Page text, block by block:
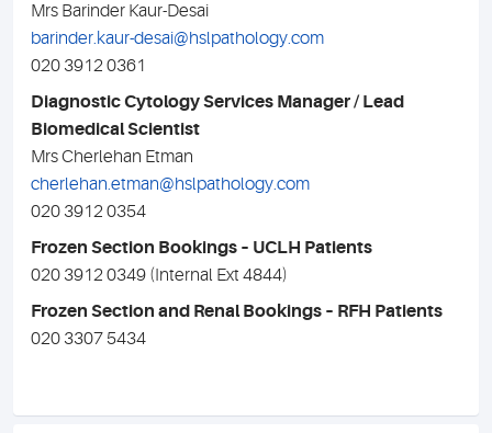
Mrs Barinder Kaur-Desai
barinder.kaur-desai@hslpathology.com
020 3912 0361
Diagnostic Cytology Services Manager / Lead
Biomedical Scientist
Mrs Cherlehan Etman
cherlehan.etman@hslpathology.com
020 3912 0354
Frozen Section Bookings – UCLH Patients
020 3912 0349 (Internal Ext 4844)
Frozen Section and Renal Bookings – RFH Patients
020 3307 5434